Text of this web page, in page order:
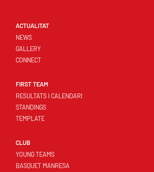
ACTUALITAT
NEWS
GALLERY
CONNECT
FIRST TEAM
RESULTATS I CALENDARI
STANDINGS
TEMPLATE
CLUB
YOUNG TEAMS
BASQUET MANRESA